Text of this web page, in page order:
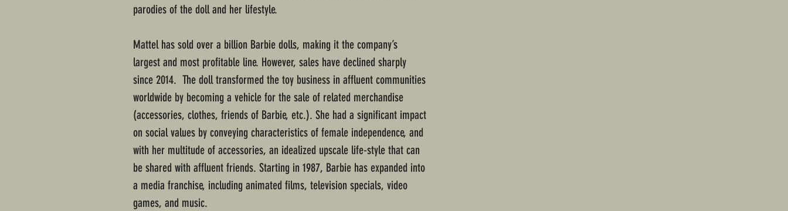
parodies of the doll and her lifestyle.
Mattel has sold over a billion Barbie dolls, making it the company’s
largest and most profitable line. However, sales have declined sharply
since 2014. The doll transformed the toy business in affluent communities
worldwide by becoming a vehicle for the sale of related merchandise
(accessories, clothes, friends of Barbie, etc.). She had a significant impact
on social values by conveying characteristics of female independence, and
with her multitude of accessories, an idealized upscale life-style that can
be shared with affluent friends. Starting in 1987, Barbie has expanded into
a media franchise, including animated films, television specials, video
games, and music.